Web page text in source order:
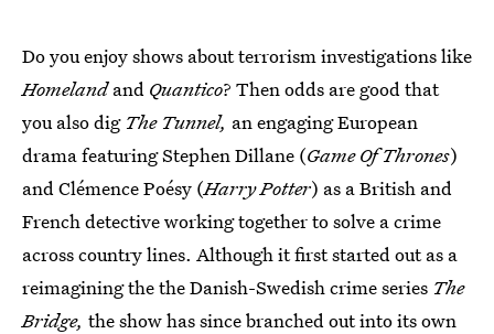
Do you enjoy shows about terrorism investigations like
Homelandand Quantico? Then odds are good that
you also dig The Tunnel, an engaging European
drama featuring Stephen Dillane (Game Of Thrones)
and Clémence Poésy (Harry Potter) as a British and
French detective working together to solve a crime
across country lines. Although it first started out as a
reimagining the the Danish-Swedish crime series The
Bridge, the show has since branched out into its own